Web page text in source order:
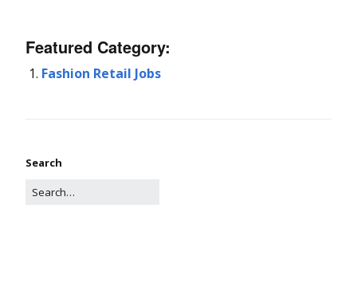
Featured Category:
Fashion Retail Jobs
Search